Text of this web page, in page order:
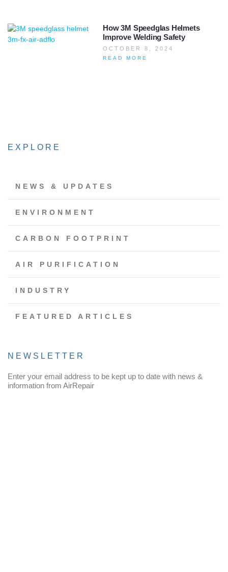
How 3M Speedglas Helmets
Improve Welding Safety
OCTOBER 8, 2024
READ MORE
EXPLORE
NEWS & UPDATES
ENVIRONMENT
CARBON FOOTPRINT
AIR PURIFICATION
INDUSTRY
FEATURED ARTICLES
NEWSLETTER
Enter your email address to be kept up to date with news &
information from AirRepair